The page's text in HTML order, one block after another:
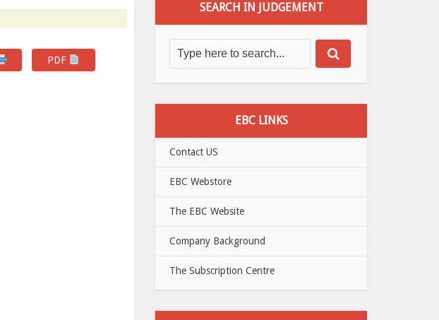
PDF
SEARCH IN JUDGEMENT
EBC LINKS
Contact US
EBC Webstore
The EBC Website
Company Background
The Subscription Centre